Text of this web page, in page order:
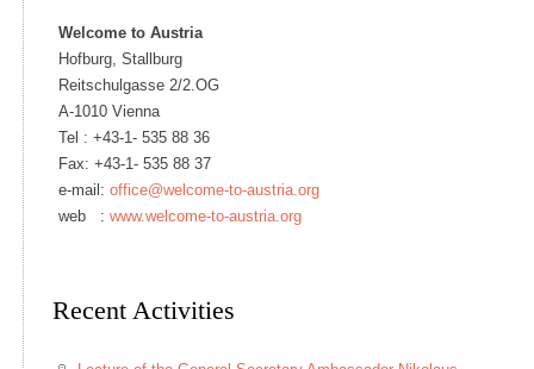
Welcome to Austria
Hofburg, Stallburg
Reitschulgasse 2/2.OG
A-1010 Vienna
Tel :+43-1- 535 88 36
Fax: +43-1- 535 88 37
e-mail:office@welcome-to-austria.org
web :www.welcome-to-austria.org
Recent Activities